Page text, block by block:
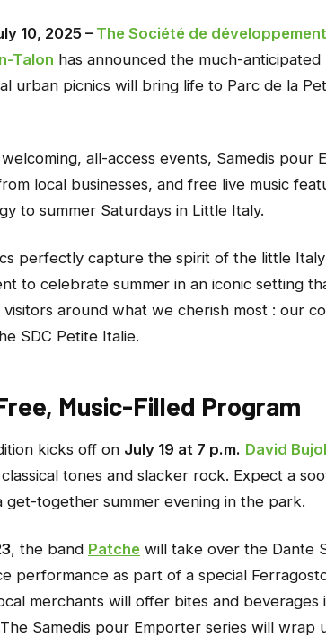
10, 2025 – The Société de
Talon has announced the much-
urban picnics will bring life to Parc de la
all-access events, Samedis pour
local businesses, and free live music
to summer Saturdays in Little Italy.
perfectly capture the spirit of the little Italy
to celebrate summer in an iconic setting
around what we cherish most : our
SDC Petite Italie.
Music-Filled Program
kicks off on July 19 at 7 p.m. David
tones and slacker rock. Expect a
together summer evening in the park.
, the band Patche will take over the Dante
performance as part of a special
merchants will offer bites and beverages
Samedis pour Emporter series will wrap